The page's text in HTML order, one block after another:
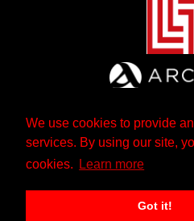
We use cookies to provide
services. By using our site,
cookies.
Learn more
Got it!